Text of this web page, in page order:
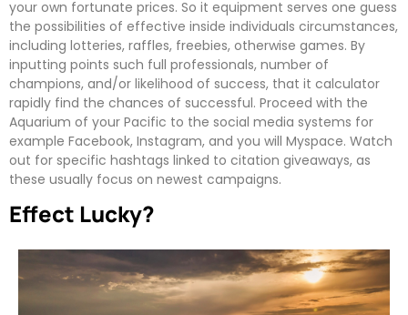
your own fortunate prices. So it equipment serves one guess
the possibilities of effective inside individuals circumstances,
including lotteries, raffles, freebies, otherwise games. By
inputting points such full professionals, number of
champions, and/or likelihood of success, that it calculator
rapidly find the chances of successful. Proceed with the
Aquarium of your Pacific to the social media systems for
example Facebook, Instagram, and you will Myspace. Watch
out for specific hashtags linked to citation giveaways, as
these usually focus on newest campaigns.
Effect Lucky?